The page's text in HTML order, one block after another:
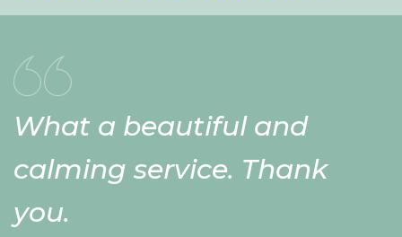
What a beautiful and
calming service. Thank
you.